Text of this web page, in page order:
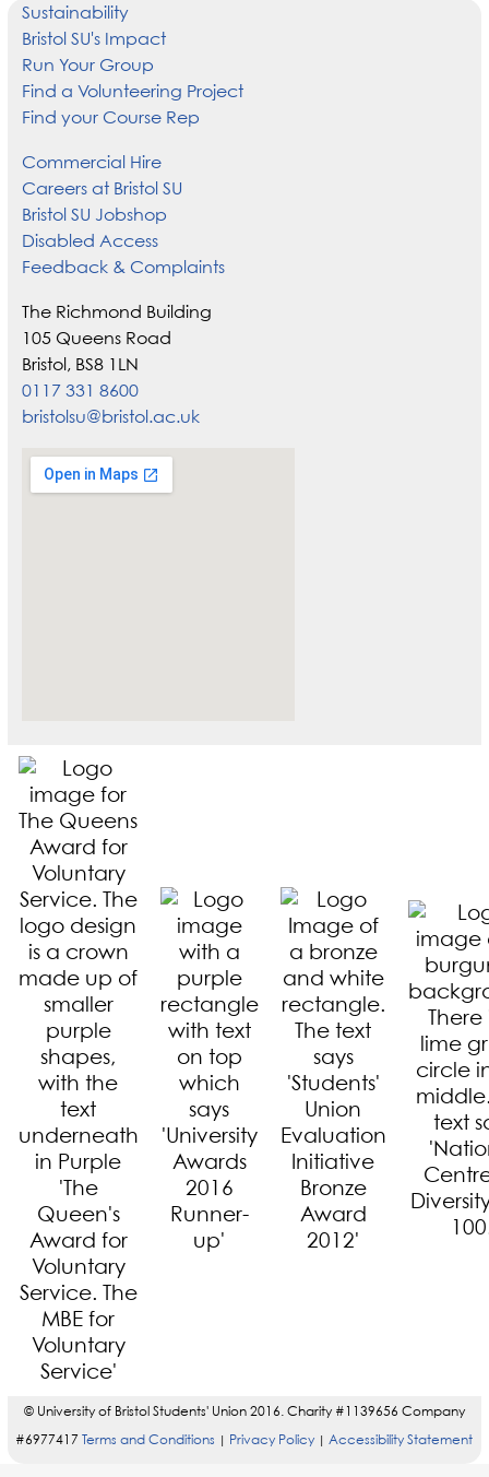
Sustainability
Bristol SU's Impact
Run Your Group
Find a Volunteering Project
Find your Course Rep
Commercial Hire
Careers at Bristol SU
Bristol SU Jobshop
Disabled Access
Feedback & Complaints
The Richmond Building
105 Queens Road
Bristol, BS8 1LN
0117 331 8600
bristolsu@bristol.ac.uk
© University of Bristol Students' Union 2016. Charity #1139656 Company
#6977417Terms and Conditions | Privacy Policy | Accessibility Statement